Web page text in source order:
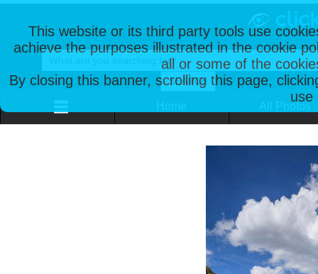
This website or its third party tools use
achieve the purposes illustrated in the cookie
all or some of the
By closing this banner, scrolling this page,
use